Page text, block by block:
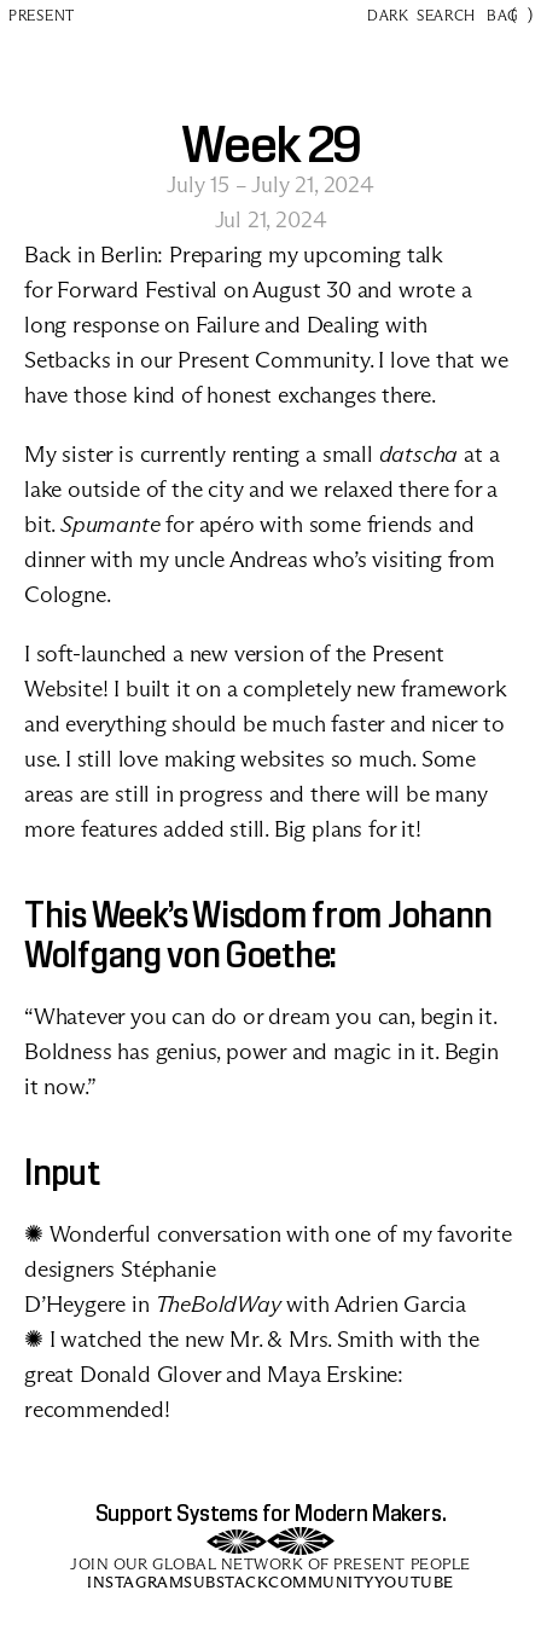
PRESENT DARK SEARCH BAG
( )
Week 29
July 15 – July 21, 2024
Jul 21, 2024
Back in Berlin: Preparing my upcoming talk
for Forward Festival on August 30 and wrote a
long response on Failure and Dealing with
Setbacks in our Present Community. I love that we
have those kind of honest exchanges there.
My sister is currently renting a small datscha at a
lake outside of the city and we relaxed there for a
bit. Spumante for apéro with some friends and
dinner with my uncle Andreas who’s visiting from
Cologne.
I soft-launched a new version of the Present
Website! I built it on a completely new framework
and everything should be much faster and nicer to
use. I still love making websites so much. Some
areas are still in progress and there will be many
more features added still. Big plans for it!
This Week’s Wisdom from Johann
Wolfgang von Goethe:
“Whatever you can do or dream you can, begin it.
Boldness has genius, power and magic in it. Begin
it now.”
Input
✺ Wonderful conversation with one of my favorite
designers Stéphanie
D’Heygere in TheBoldWay with Adrien Garcia
✺ I watched the new Mr. & Mrs. Smith with the
great Donald Glover and Maya Erskine:
recommended!
Support Systems for Modern Makers.
JOIN OUR GLOBAL NETWORK OF PRESENT PEOPLE
INSTAGRAMSUBSTACKCOMMUNITYYOUTUBE